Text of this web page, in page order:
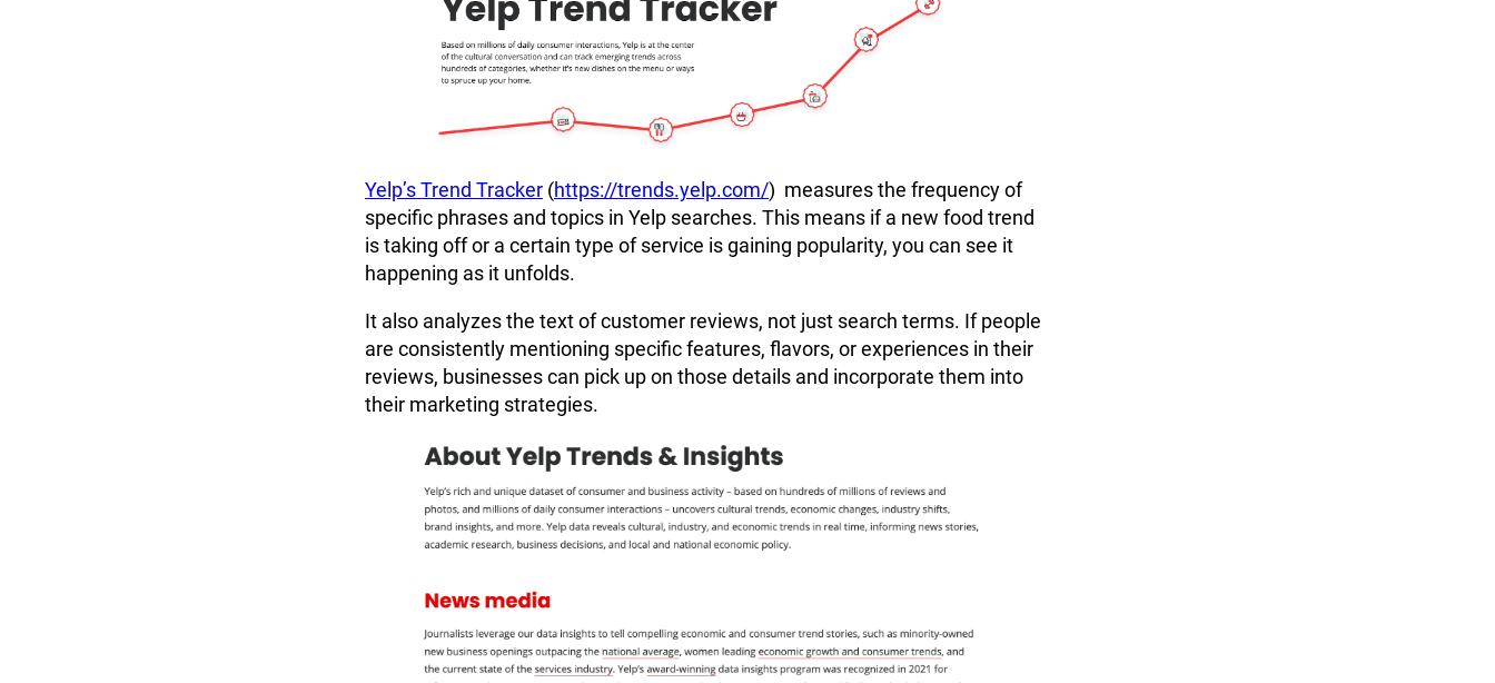
Yelp’s Trend Tracker (https://trends.yelp.com/) measures the frequency of
specific phrases and topics in Yelp searches. This means if a new food trend
is taking off or a certain type of service is gaining popularity, you can see it
happening as it unfolds.
It also analyzes the text of customer reviews, not just search terms. If people
are consistently mentioning specific features, flavors, or experiences in their
reviews, businesses can pick up on those details and incorporate them into
their marketing strategies.